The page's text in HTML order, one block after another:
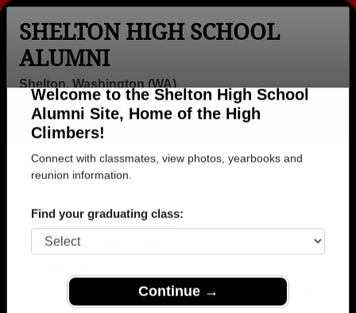
Welcome to the Shelton High School
Alumni Site, Home of the High
Climbers!
Find your graduating class:
SHELTON HIGH SCHOOL
ALUMNI
Shelton, Washington (WA)
Login
Menu
>Washington>Shelton High School> Class of 2022
Tessa Baker
Tessa Baker
Shelton High School
→ Join 1829 Alumni from Shelton High School that